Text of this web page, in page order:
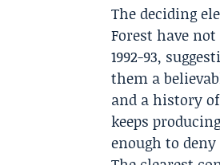
The deciding
Forest have
1992-93,
them a
and a history
keeps
enough to